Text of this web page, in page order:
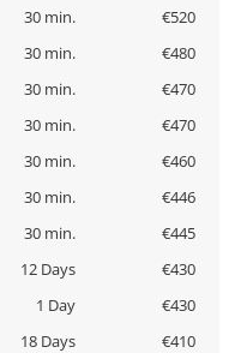
30 min.
€520
30 min.
€480
30 min.
€470
30 min.
€470
30 min.
€460
30 min.
€446
30 min.
€445
12 Days
€430
1 Day
€430
18 Days
€410